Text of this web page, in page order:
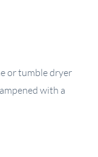
or tumble dryer
with a